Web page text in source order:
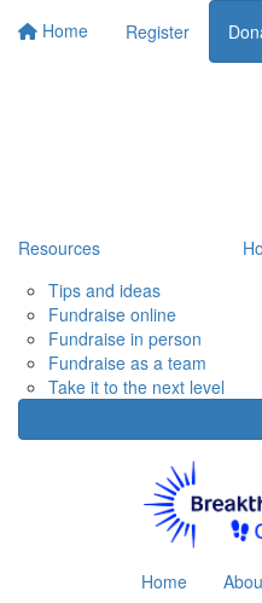
Home Register
Resources
Tips and ideas
Fundraise online
Fundraise in person
Fundraise as a team
Take it to the next level
Home